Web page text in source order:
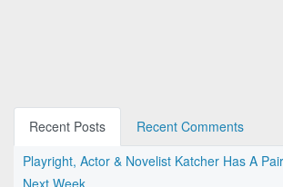
Recent Posts
Recent Comments
Playright, Actor & Novelist Katcher Has A